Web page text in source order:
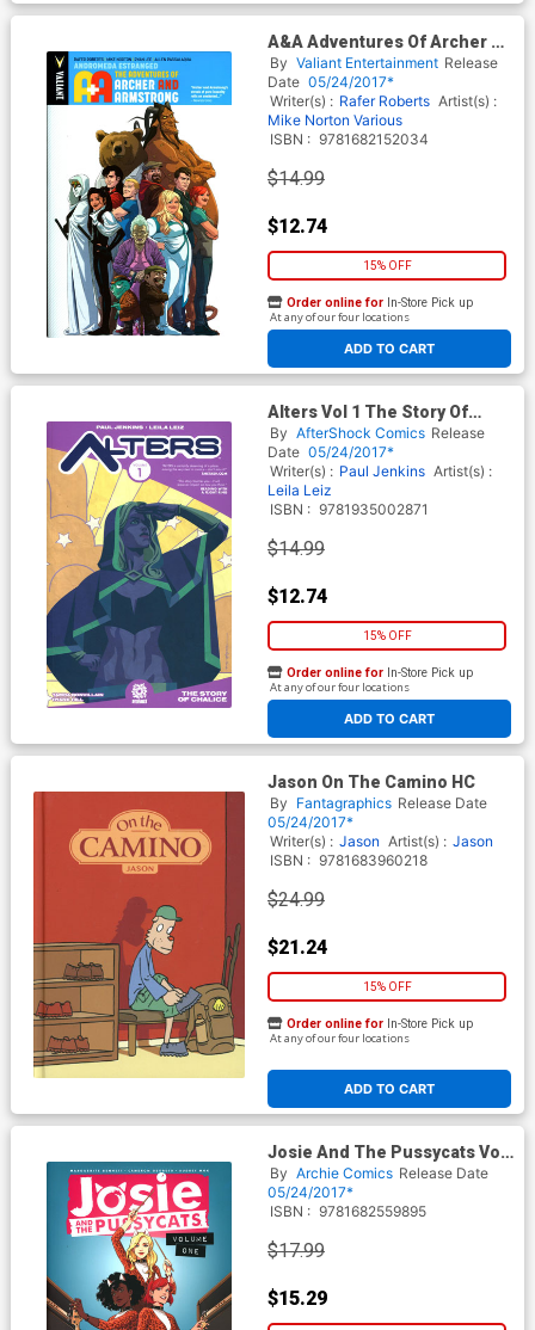
A&A Adventures Of Archer &
Armstrong Vol 3 Andromeda
Estranged TP
By Valiant Entertainment Release
Date 05/24/2017*
Writer(s) : Rafer Roberts Artist(s) :
Mike Norton Various
ISBN : 9781682152034
$14.99
$12.74
15% OFF
ADD TO CART
Order online for In-Store Pick up
At any of our four locations
Alters Vol 1 The Story Of
Chalice TP
By AfterShock Comics Release
Date 05/24/2017*
Writer(s) : Paul Jenkins Artist(s) :
Leila Leiz
ISBN : 9781935002871
$14.99
$12.74
15% OFF
ADD TO CART
Order online for In-Store Pick up
At any of our four locations
Jason On The Camino HC
By Fantagraphics Release Date
05/24/2017*
Writer(s) : Jason Artist(s) : Jason
ISBN : 9781683960218
$24.99
$21.24
15% OFF
ADD TO CART
Order online for In-Store Pick up
At any of our four locations
Josie And The Pussycats Vol
1 TP
By Archie Comics Release Date
05/24/2017*
ISBN : 9781682559895
$17.99
$15.29